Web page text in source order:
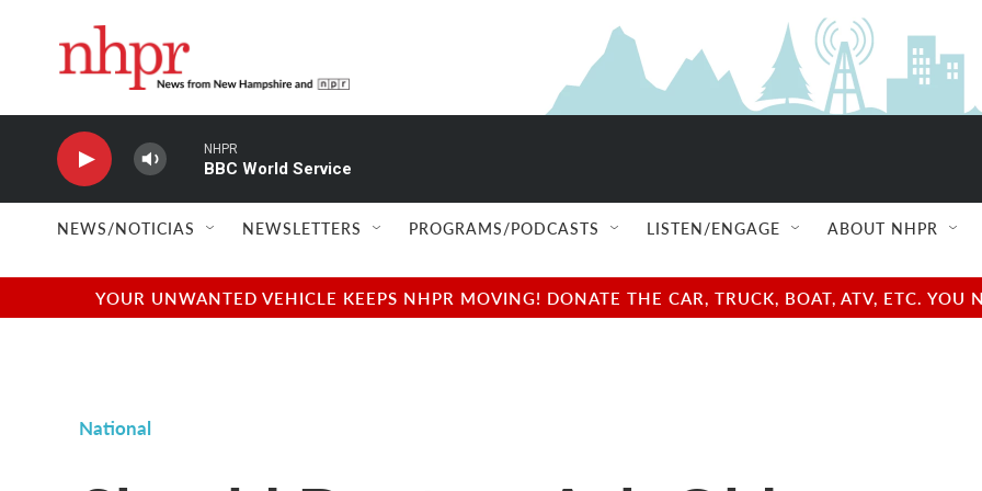
NHPR
BBC World Service
NEWS/NOTICIAS NEWSLETTERS PROGRAMS/PODCASTS LISTEN/ENGAGE ABOUT NHPR
YOUR UNWANTED VEHICLE KEEPS NHPR MOVING! DONATE THE CAR, TRUCK, BOAT, ATV, ETC.
National